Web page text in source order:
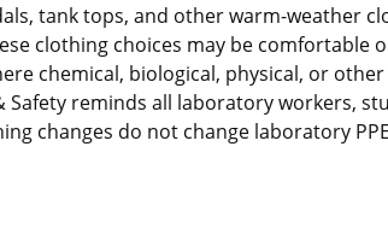
tank tops, and other warm-weather
clothing choices may be comfortable
chemical, biological, physical, or
reminds all laboratory workers,
changes do not change laboratory